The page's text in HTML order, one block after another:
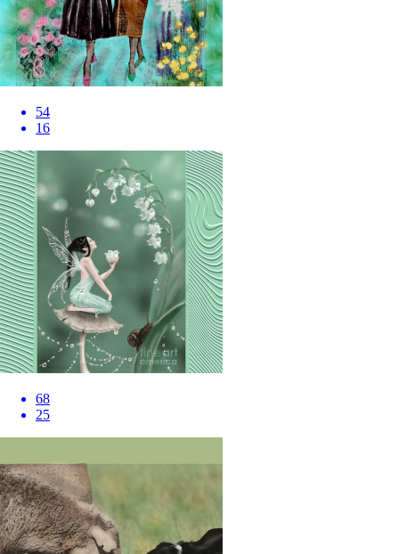
54
16
68
25